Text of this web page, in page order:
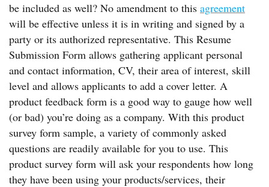
be included as well? No amendment to this agreement
will be effective unless it is in writing and signed by a
party or its authorized representative. This Resume
Submission Form allows gathering applicant personal
and contact information, CV, their area of interest, skill
level and allows applicants to add a cover letter. A
product feedback form is a good way to gauge how well
(or bad) you’re doing as a company. With this product
survey form sample, a variety of commonly asked
questions are readily available for you to use. This
product survey form will ask your respondents how long
they have been using your products/services, their